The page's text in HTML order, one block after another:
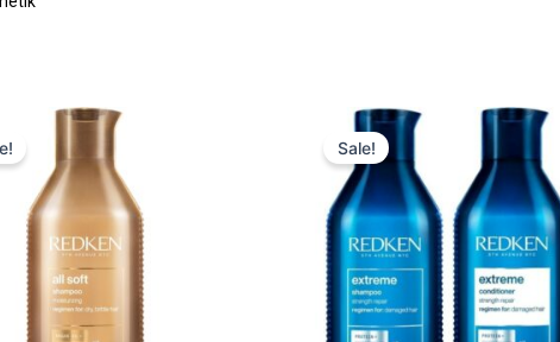
Original
was:
202,00 kr..
Current
is:
148,00 kr..
Sale!
Original
was:
420,00 kr..
Current
price
is:
299,00 kr..